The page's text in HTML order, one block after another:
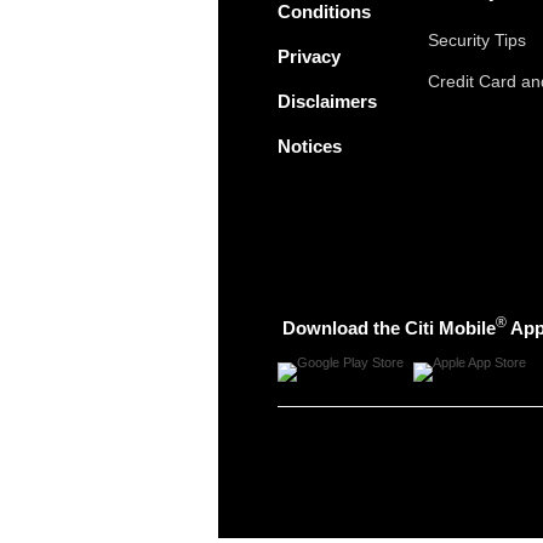
Conditions
Privacy
Disclaimers
Notices
Security Tips
Credit Card
Download the Citi Mobile®